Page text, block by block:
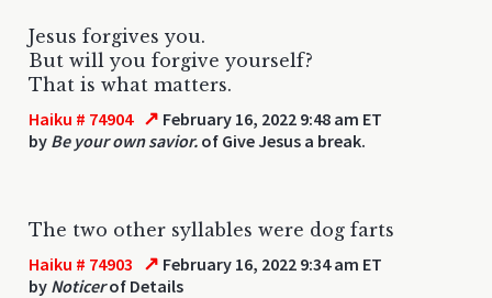
Jesus forgives you.
But will you forgive yourself?
That is what matters.
Haiku # 74904 ↗ February 16, 2022 9:48 am ET
by Be your own savior. of Give Jesus a break.
The two other syllables were dog farts
Haiku # 74903 ↗ February 16, 2022 9:34 am ET
by Noticerof Details